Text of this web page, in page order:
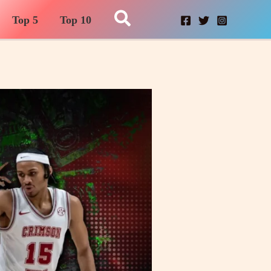
Top 5 Top 10 Search